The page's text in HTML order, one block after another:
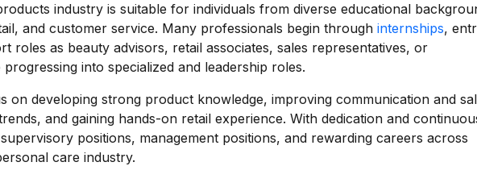
industry is suitable for individuals from diverse educational
and customer service. Many professionals begin throughinternships,
roles as beauty advisors, retail associates, sales representatives, or
into specialized and leadership roles.
on developing strong product knowledge, improving communication and
and gaining hands-on retail experience. With dedication and
positions, management positions, and rewarding careers across
care industry.